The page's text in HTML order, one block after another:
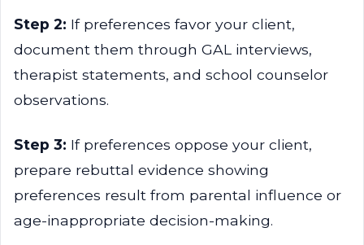
Step 2: If preferences favor your client,
document them through GAL interviews,
therapist statements, and school counselor
observations.
Step 3: If preferences oppose your client,
prepare rebuttal evidence showing
preferences result from parental influence or
age-inappropriate decision-making.